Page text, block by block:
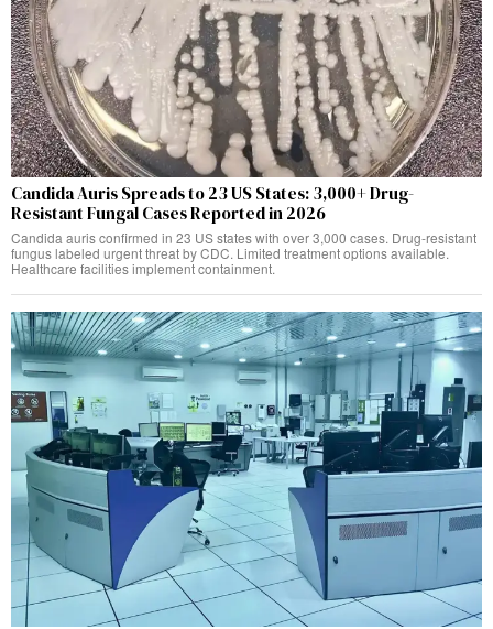
Candida Auris Spreads to 23 US States: 3,000+ Drug-
Resistant Fungal Cases Reported in 2026
Candida auris confirmed in 23 US states with over 3,000 cases. Drug-resistant
fungus labeled urgent threat by CDC. Limited treatment options available.
Healthcare facilities implement containment.